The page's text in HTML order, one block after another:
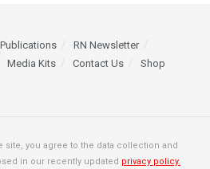
Publications
RN Newsletter
Media Kits Contact Us Shop
site, you agree to the data collection and
in our recently updated privacy policy.